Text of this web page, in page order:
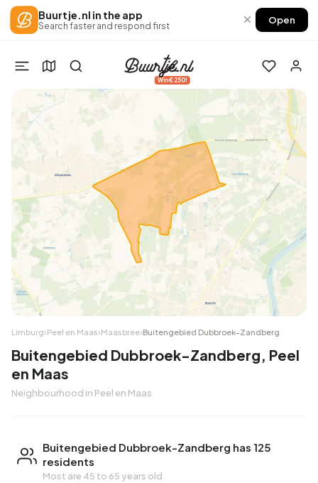
Buurtje.nl in the app
Search faster and respond first × Open
Win €250!
Limburg›Peel en Maas›Maasbree›Buitengebied Dubbroek-Zandberg
Buitengebied Dubbroek-Zandberg, Peel
en Maas
Neighbourhood in Peel en Maas
Buitengebied Dubbroek-Zandberg has 125
residents
Most are 45 to 65 years old